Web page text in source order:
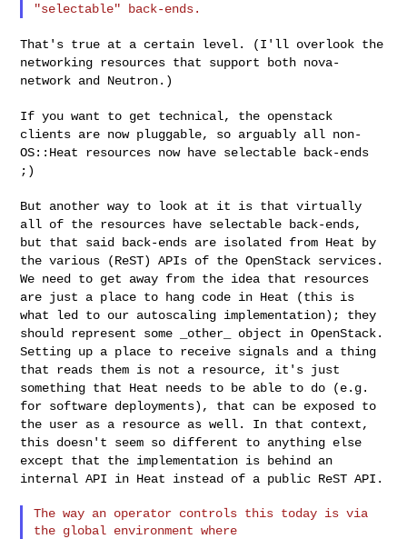
That's true at a certain level. (I'll overlook the
networking resources that support both nova-
network and Neutron.)
If you want to get technical, the openstack
clients are now pluggable, so arguably all non-
OS::Heat resources now have selectable back-ends
;)
But another way to look at it is that virtually
all of the resources
have selectable back-ends,
but that said back-ends are isolated from Heat by
the various (ReST) APIs of the OpenStack services.
We need to get away from the idea that resources
are just a place to hang code in Heat (this is
what led to our autoscaling implementation); they
should represent some _other_ object in OpenStack.
Setting up a place to receive signals and a thing
that reads them is not a resource, it's just
something that Heat needs to be able to do (e.g.
for software deployments), that can be exposed to
the user as a resource as well. In that context,
this doesn't seem so different to anything else
except that the implementation is behind an
internal API in Heat instead of a public ReST API.
The way an operator controls this today is via
the global environment where